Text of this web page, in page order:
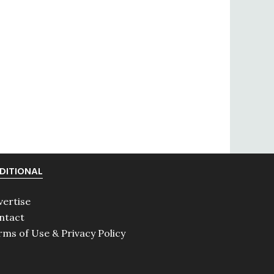
of Use & Privacy Policy